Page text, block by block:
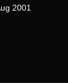
2001